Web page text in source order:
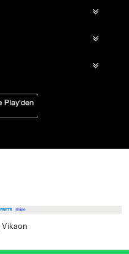
Vikaon